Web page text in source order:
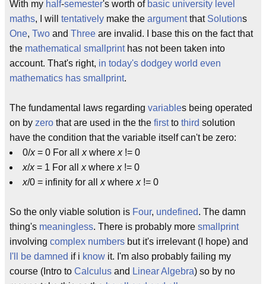
With my half-semester's worth of basic university level
maths, I will tentatively make the argumentthat Solutions
One, Two and Three are invalid. I base this on the fact that
the mathematical smallprinthas not been taken into
account. That's right, in today's dodgey world even
mathematics has smallprint.
The fundamental laws regarding variables being operated
on by zero that are used in the the firstto third solution
have the condition that the variable itself can't be zero:
0/x= 0 For all xwhere x!= 0
x/x= 1 For all xwhere x!= 0
x/0 = infinity for all xwhere x!= 0
So the only viable solution is Four, undefined. The damn
thing's meaningless. There is probably more smallprint
involving complex numbers but it's irrelevant (I hope) and
I'll be damned if i know it. I'm also probably failing my
course (Intro to Calculus and Linear Algebra) so by no